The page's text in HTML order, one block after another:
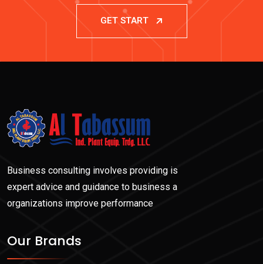
GET START
Business consulting involves providing is
expert advice and guidance to business a
organizations improve performance
Our Brands